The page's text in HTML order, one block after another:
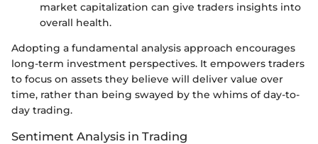
market capitalization can give traders insights into
overall health.
Adopting a fundamental analysis approach encourages
long-term investment perspectives. It empowers traders
to focus on assets they believe will deliver value over
time, rather than being swayed by the whims of day-to-
day trading.
Sentiment Analysis in Trading